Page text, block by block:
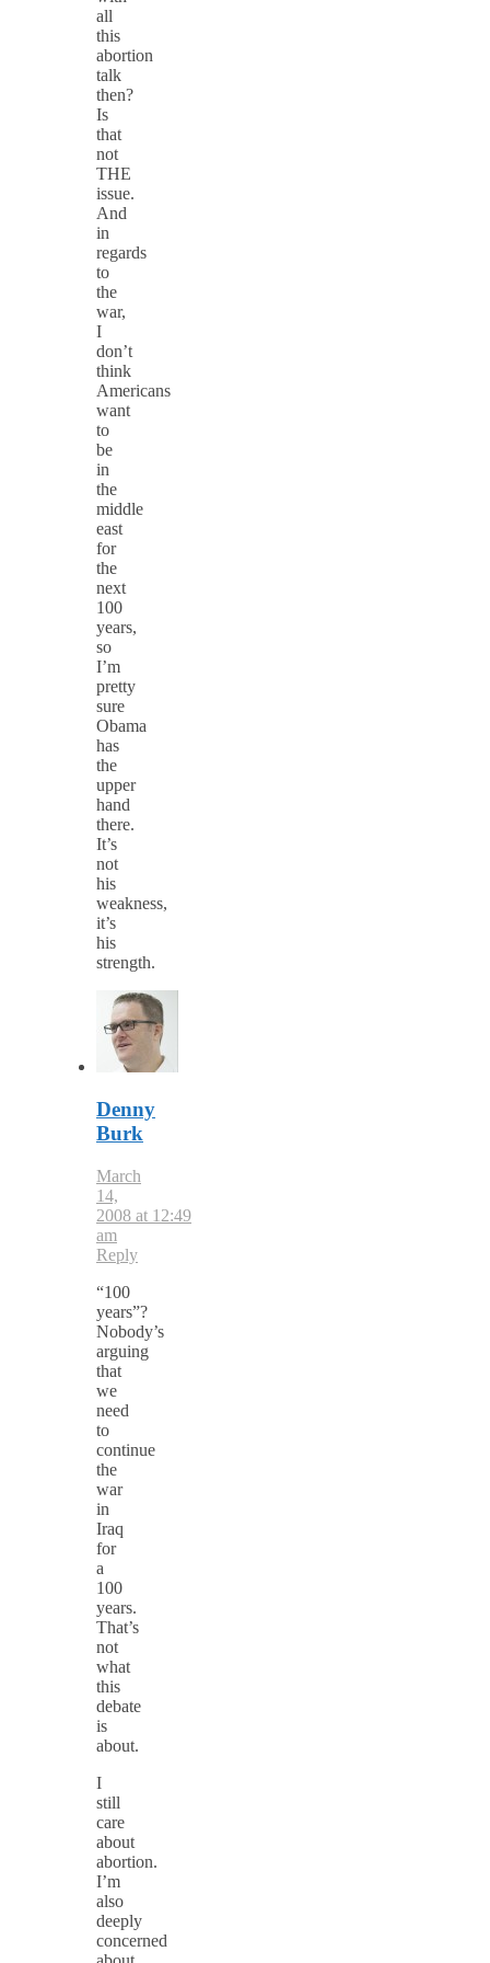
all
this
abortion
talk
then?
Is
that
not
THE
issue.
And
in
regards
to
the
war,
I
don’t
think
Americans
want
to
be
in
the
middle
east
for
the
next
100
years,
so
I’m
pretty
sure
Obama
has
the
upper
hand
there.
It’s
not
his
weakness,
it’s
his
strength.
Denny
Burk
March
14,
2008 at 12:49
am
Reply
“100
years”?
Nobody’s
arguing
that
we
need
to
continue
the
war
in
Iraq
for
a
100
years.
That’s
not
what
this
debate
is
about.
I
still
care
about
abortion.
I’m
also
deeply
concerned